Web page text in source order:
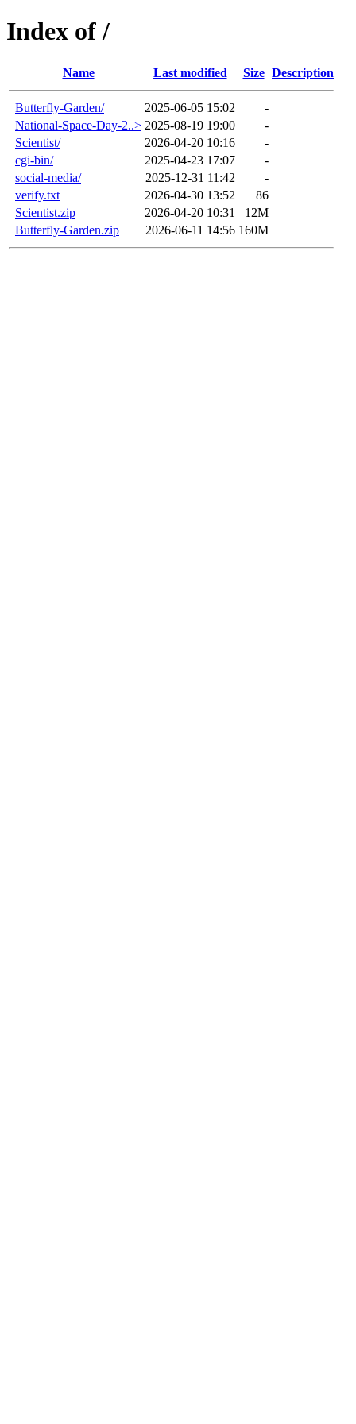
Index of /
Name Last modified Size Description
Butterfly-Garden/ 2025-06-05 15:02
-
National-Space-Day-2..> 2025-08-19 19:00
-
Scientist/
2026-04-20 10:16
-
cgi-bin/
2025-04-23 17:07
-
social-media/
2025-12-31 11:42
-
verify.txt
2026-04-30 13:52
86
Scientist.zip
2026-04-20 10:31
12M
Butterfly-Garden.zip
2026-06-11 14:56 160M